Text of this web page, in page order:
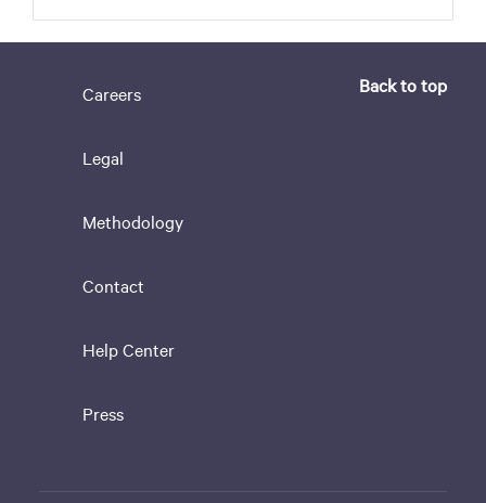
Careers
Legal
Methodology
Contact
Help Center
Press
Back to top